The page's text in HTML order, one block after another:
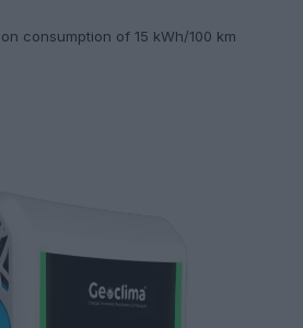
consumption of 15 kWh/100 km